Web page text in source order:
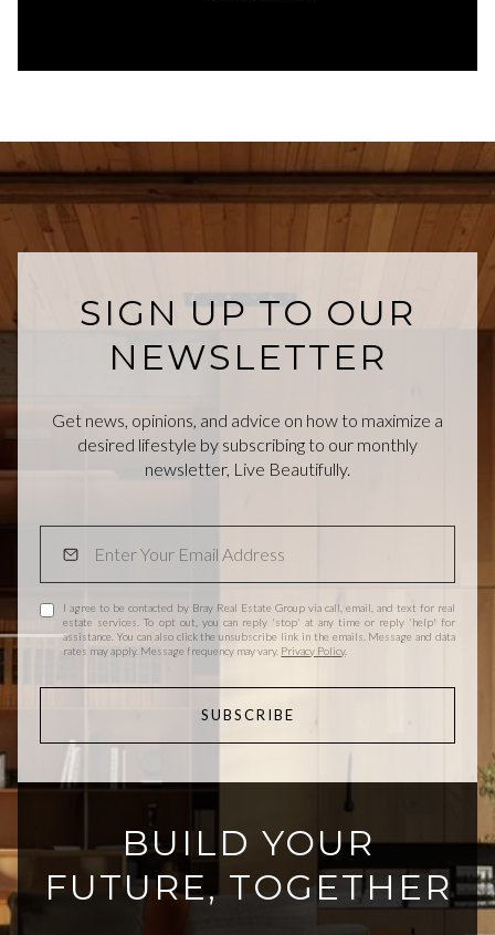
SIGN UP TO OUR
NEWSLETTER
Get news, opinions, and advice on how to maximize a
desired lifestyle by subscribing to our monthly
newsletter, Live Beautifully.
I agree to be contacted by Bray Real Estate Group via call, email, and text for real
estate services. To opt out, you can reply 'stop' at any time or reply 'help' for
assistance. You can also click the unsubscribe link in the emails. Message and data
rates may apply. Message frequency may vary. Privacy Policy.
SUBSCRIBE
BUILD YOUR
FUTURE, TOGETHER